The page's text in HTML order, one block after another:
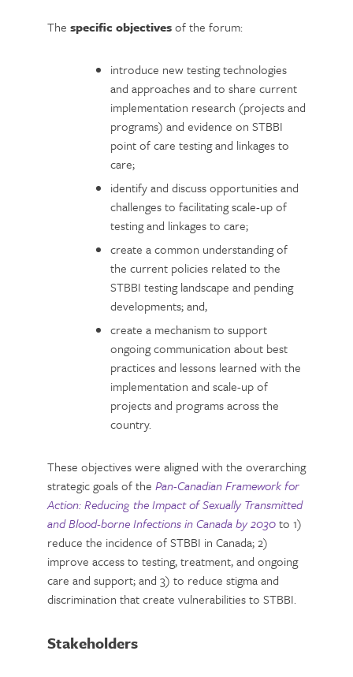
The specific objectivesof the forum:
introduce new testing technologies
and approaches and to share current
implementation research (projects and
programs) and evidence on STBBI
point of care testing and linkages to
care;
identify and discuss opportunities and
challenges to facilitating scale-up of
testing and linkages to care;
create a common understanding of
the current policies related to the
STBBI testing landscape and pending
developments; and,
create a mechanism to support
ongoing communication about best
practices and lessons learned with the
implementation and scale-up of
projects and programs across the
country.
These objectives were aligned with the overarching
strategic goals of the Pan-Canadian Framework for
Action: Reducing the Impact of Sexually Transmitted
and Blood-borne Infections in Canada by 2030to 1)
reduce the incidence of STBBI in Canada; 2)
improve access to testing, treatment, and ongoing
care and support; and 3) to reduce stigma and
discrimination that create vulnerabilities to STBBI.
Stakeholders